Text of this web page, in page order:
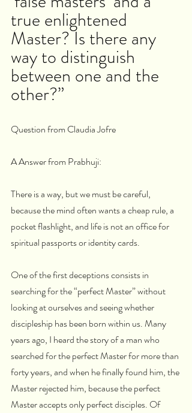
true enlightened
Master? Is there any
way to distinguish
between one and the
other?”
Question from Claudia Jofre
A Answer from Prabhuji:
There is a way, but we must be careful,
because the mind often wants a cheap rule, a
pocket flashlight, and life is not an office for
spiritual passports or identity cards.
One of the first deceptions consists in
searching for the “perfect Master” without
looking at ourselves and seeing whether
discipleship has been born within us. Many
years ago, I heard the story of a man who
searched for the perfect Master for more than
forty years, and when he finally found him, the
Master rejected him, because the perfect
Master accepts only perfect disciples. Of